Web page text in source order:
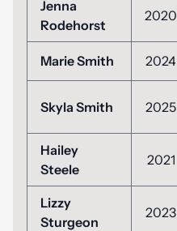
Jenna
Rodehorst
2020
Marie Smith 2024
Skyla Smith 2025
Hailey
Steele
2021
Lizzy
Sturgeon
2023